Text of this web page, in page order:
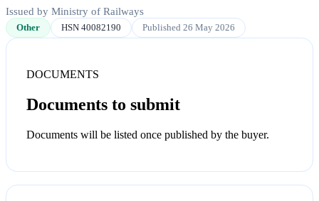
Issued by Ministry of Railways
Other HSN 40082190 Published 26 May 2026
DOCUMENTS
Documents to submit
Documents will be listed once published by the buyer.